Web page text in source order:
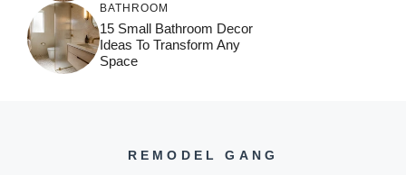
BATHROOM
15 Small Bathroom Decor
Ideas To Transform Any
Space
REMODEL GANG